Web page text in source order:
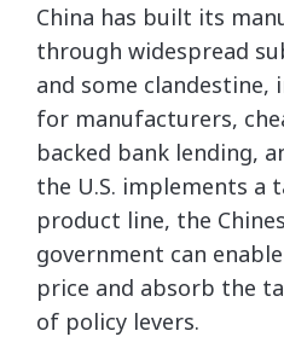
China has built its
through widespread
and some clandestine,
for manufacturers,
backed bank lending,
the U.S. implements a
product line, the
government can
price and absorb the
of policy levers.